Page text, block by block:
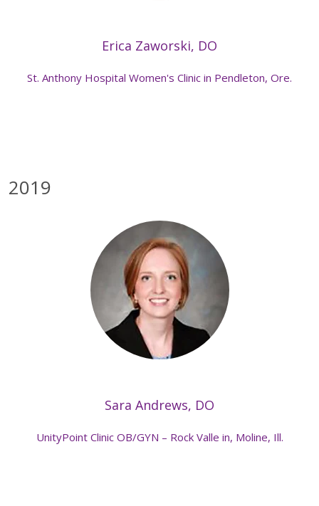
Erica Zaworski, DO
St. Anthony Hospital Women's Clinic in Pendleton, Ore.
2019
Sara Andrews, DO
UnityPoint Clinic OB/GYN – Rock Valle in, Moline, Ill.